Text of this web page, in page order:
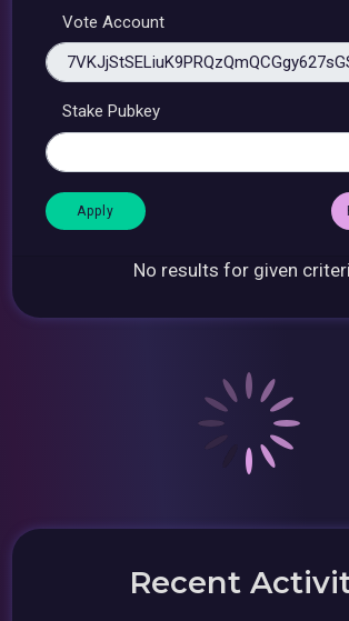
Vote Account
Stake Pubkey
No results for given
Recent